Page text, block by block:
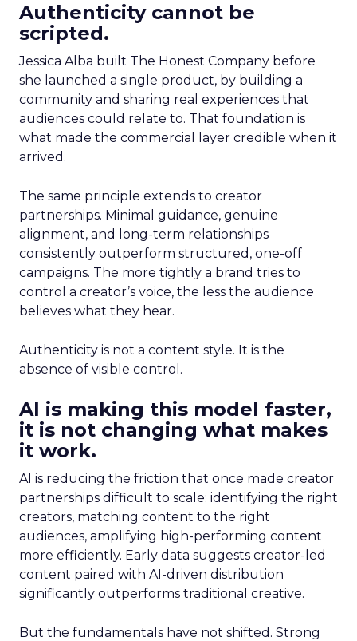
Authenticity cannot be
scripted.
Jessica Alba built The Honest Company before
she launched a single product, by building a
community and sharing real experiences that
audiences could relate to. That foundation is
what made the commercial layer credible when it
arrived.
The same principle extends to creator
partnerships. Minimal guidance, genuine
alignment, and long-term relationships
consistently outperform structured, one-off
campaigns. The more tightly a brand tries to
control a creator’s voice, the less the audience
believes what they hear.
Authenticity is not a content style. It is the
absence of visible control.
AI is making this model faster,
it is not changing what makes
it work.
AI is reducing the friction that once made creator
partnerships difficult to scale: identifying the right
creators, matching content to the right
audiences, amplifying high-performing content
more efficiently. Early data suggests creator-led
content paired with AI-driven distribution
significantly outperforms traditional creative.
But the fundamentals have not shifted. Strong